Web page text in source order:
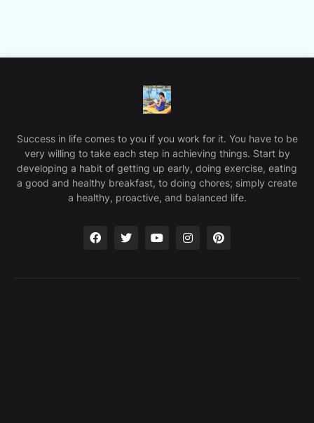
Success in life comes to you if you work for it. You have to be
very willing to take each step in achieving things. Start by
developing a habit of getting up early, doing exercise, eating
a good and healthy breakfast, to doing chores; simply create
a healthy, proactive, and balanced life.